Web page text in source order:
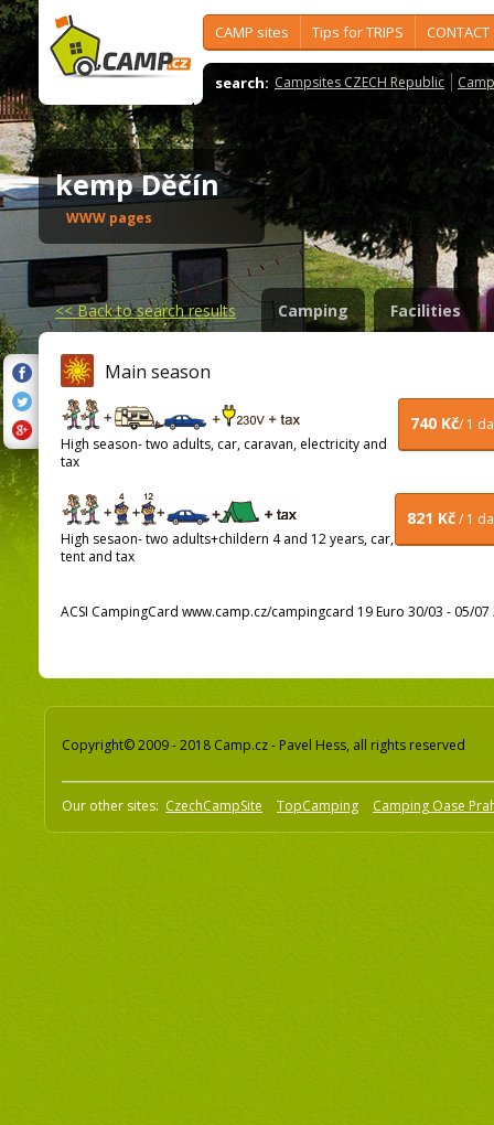
CAMP sites Tips for TRIPS CONTACT
search: Campsites CZECH Republic
kemp Děčín
WWW pages
<<Back to search results Camping Facilities
Main season
740 Kč/ 1
High season- two adults, car, caravan, electricity and
tax
821 Kč/ 1
High sesaon- two adults+childern 4 and 12 years, car,
tent and tax
ACSI CampingCard www.camp.cz/campingcard 19 Euro 30/03 - 05/
Copyright© 2009 - 2018 Camp.cz - Pavel Hess, all rights reserved
Our other sites: CzechCampSite TopCamping Camping Oase